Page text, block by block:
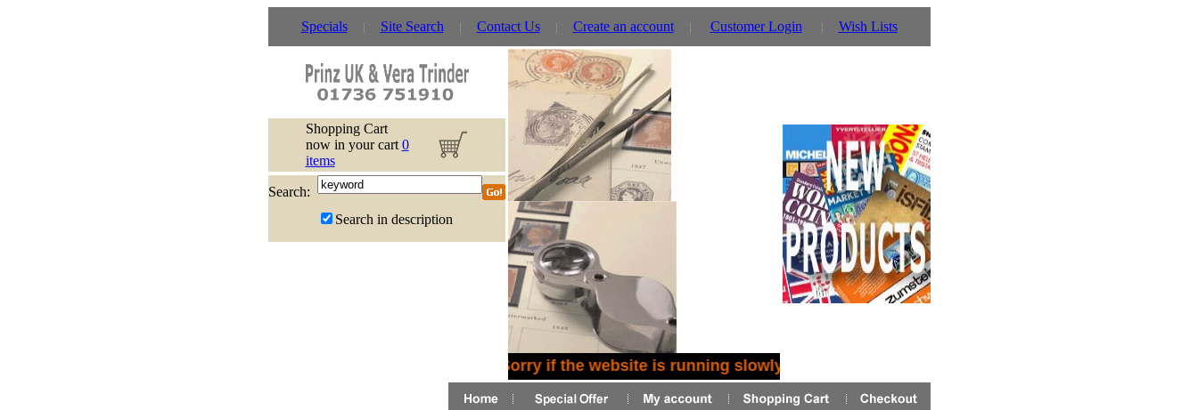
Specials Site Search Contact Us Create an account Customer Login Wish Lists
Shopping Cart
now in your cart 0
items
Search:
Search in description
Sorry if the website is running slowly - you can also use our parent website http://